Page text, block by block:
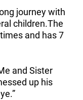
journey with
children.The
and has 7
and Sister
up his